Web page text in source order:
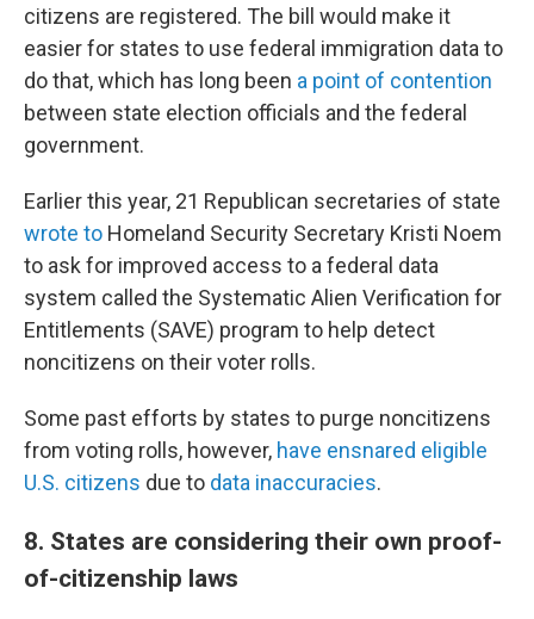
citizens are registered. The bill would make it
easier for states to use federal immigration data to
do that, which has long been a point of contention
between state election officials and the federal
government.
Earlier this year, 21 Republican secretaries of state
wrote to Homeland Security Secretary Kristi Noem
to ask for improved access to a federal data
system called the Systematic Alien Verification for
Entitlements (SAVE) program to help detect
noncitizens on their voter rolls.
Some past efforts by states to purge noncitizens
from voting rolls, however, have ensnared eligible
U.S. citizens due to data inaccuracies.
8. States are considering their own proof-
of-citizenship laws